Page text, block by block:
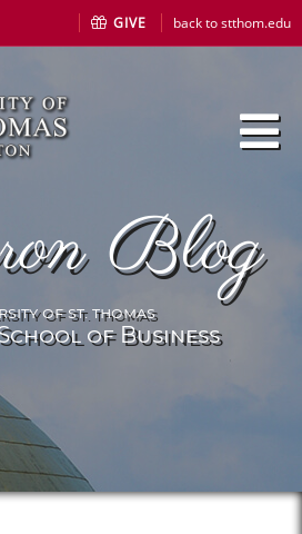
GIVE back to stthom.edu
Blog
of st. thomas
of Business